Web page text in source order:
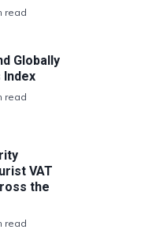
read
Globally
read
VAT
the
read